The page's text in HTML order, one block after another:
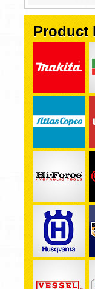
Product